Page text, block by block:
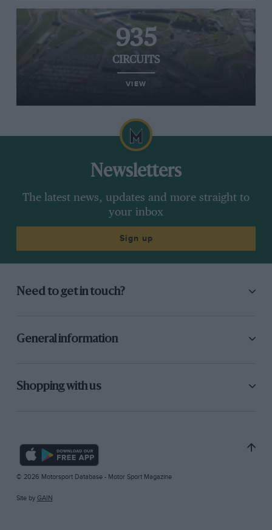
935
CIRCUITS
VIEW
Newsletters
The latest news, updates and more straight to
your inbox
Sign up
Need to get in touch?
General information
Shopping with us
© 2026 Motorsport Database - Motor Sport Magazine
Site by GAIN